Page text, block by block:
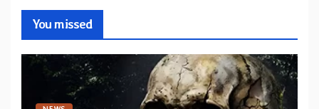
You missed